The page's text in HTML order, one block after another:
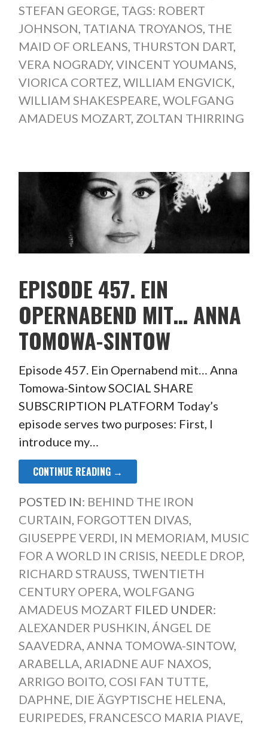
STEFAN GEORGE TAGS: ROBERT
JOHNSON TATIANA TROYANOS THE
MAID OF ORLEANS THURSTON DART,
VERA NOGRADY, VINCENT YOUMANS
VIORICA CORTEZ WILLIAM ENGVICK
WILLIAM SHAKESPEARE WOLFGANG
AMADEUS MOZART, ZOLTAN THIRRING
EPISODE 457. EIN
OPERNABEND MIT… ANNA
TOMOWA-SINTOW
Episode 457. Ein Opernabend mit… Anna
Tomowa-Sintow SOCIAL SHARE
SUBSCRIPTION PLATFORM Today’s
episode serves two purposes: First, I
introduce my…
CONTINUE READING →
POSTED IN: BEHIND THE IRON
CURTAIN, FORGOTTEN DIVAS,
GIUSEPPE VERDI, IN MEMORIAM, MUSIC
FOR A WORLD IN CRISIS, NEEDLE DROP,
RICHARD STRAUSS, TWENTIETH
CENTURY OPERA, WOLFGANG
AMADEUS MOZART FILED UNDER:
ALEXANDER PUSHKIN, ÁNGEL DE
SAAVEDRA, ANNA TOMOWA-SINTOW,
ARABELLA, ARIADNE AUF NAXOS,
ARRIGO BOITO, COSI FAN TUTTE,
DAPHNE, DIE ÄGYPTISCHE HELENA,
EURIPEDES, FRANCESCO MARIA PIAVE,